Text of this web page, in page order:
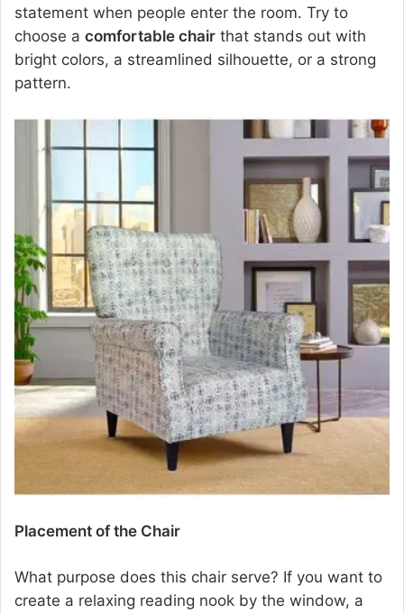
statement when people enter the room. Try to
choose a comfortable chair that stands out with
bright colors, a streamlined silhouette, or a strong
pattern.
Placement of the Chair
What purpose does this chair serve? If you want to
create a relaxing reading nook by the window, a